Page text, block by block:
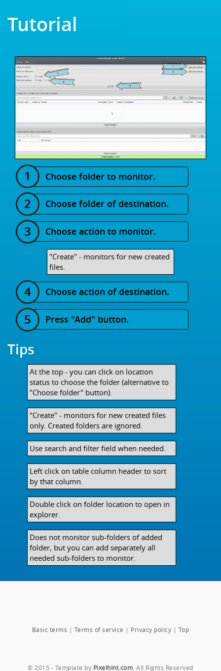
Tutorial
Choose folder to monitor.
Choose folder of destination.
Choose action to monitor.
"Create" - monitors for new created
files.
Choose action of destination.
Press "Add" button.
Tips
At the top - you can click on location
status to choose the folder (alternative to
"Choose folder" button).
"Create" - monitors for new created files
only. Created folders are ignored.
Use search and filter field when needed.
Left click on table column header to sort
by that column.
Double click on folder location to open in
explorer.
Does not monitor sub-folders of added
folder, but you can add separately all
needed sub-folders to monitor.
Basic terms | Terms of service | Privacy policy | Top
© 2015 - Template by Pixelhint.com. All Rights Reserved